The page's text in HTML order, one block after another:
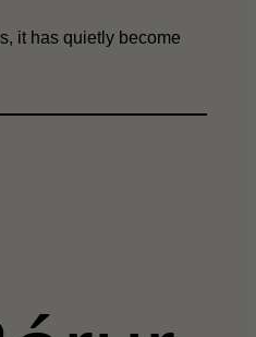
it has quietly become